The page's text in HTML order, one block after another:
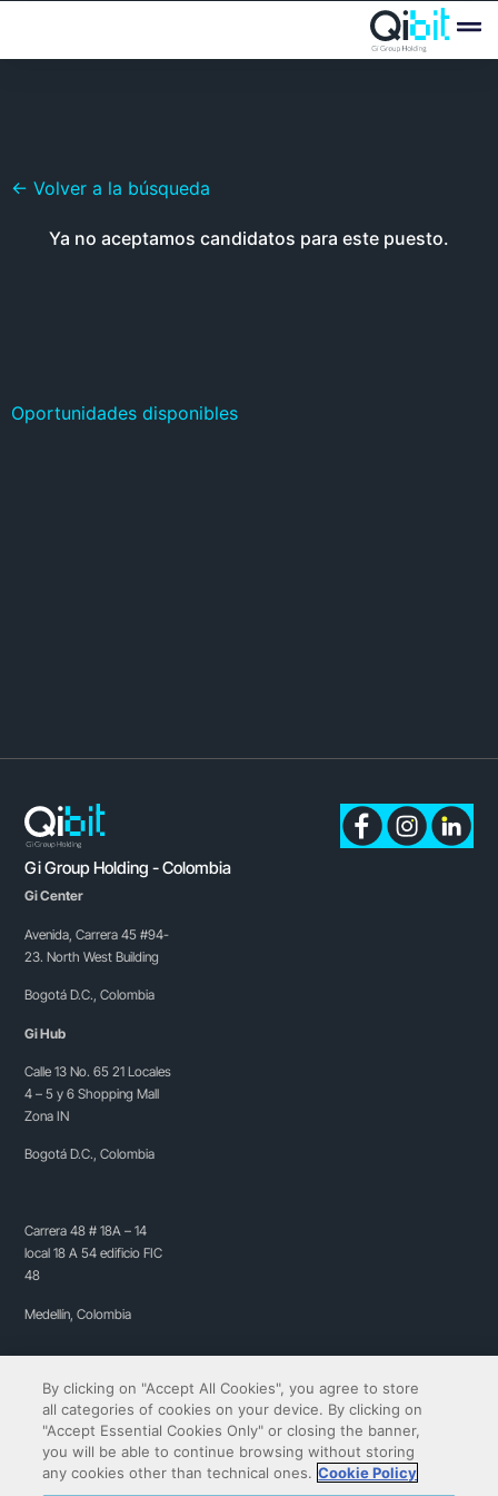
← Volver a la búsqueda
Ya no aceptamos candidatos para este puesto.
Oportunidades disponibles
Gi Group Holding - Colombia
Gi Center
Avenida, Carrera 45 #94-
23. North West Building
Bogotá D.C., Colombia
Gi Hub
Calle 13 No. 65 21 Locales
4 – 5 y 6 Shopping Mall
Zona IN
Bogotá D.C., Colombia
Carrera 48 # 18A – 14
local 18 A 54 edificio FIC
48
Medellín, Colombia
By clicking on "Accept All Cookies", you agree to store
all categories of cookies on your device. By clicking on
"Accept Essential Cookies Only" or closing the banner,
you will be able to continue browsing without storing
any cookies other than technical ones. Cookie Policy